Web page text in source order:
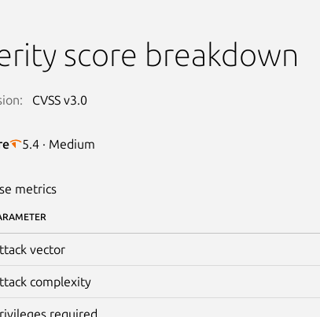
score breakdown
CVSS v3.0
5.4 · Medium
metrics
vector
complexity
required